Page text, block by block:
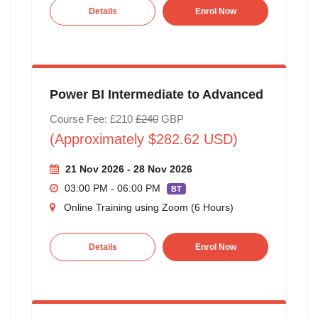
Details Enrol Now
Power BI Intermediate to Advanced
Course Fee: £210 £240GBP
(Approximately $282.62 USD)
21 Nov 2026 - 28 Nov 2026
03:00 PM - 06:00 PM
BT
Online Training using Zoom (6 Hours)
Details Enrol Now